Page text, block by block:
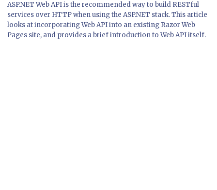
ASP.NET Web API is the recommended way to build RESTful
services over HTTP when using the ASP.NET stack. This article
looks at incorporating Web API into an existing Razor Web
Pages site, and provides a brief introduction to Web API itself.